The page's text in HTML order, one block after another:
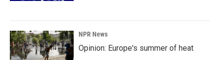
NPR News
Opinion: Europe's summer of heat